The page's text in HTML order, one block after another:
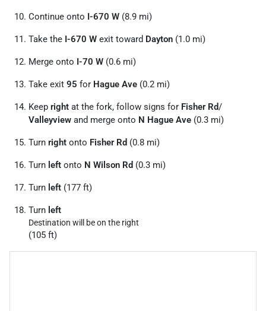
Continue onto I-670 W (8.9 mi)
Take the I-670 W exit toward Dayton (1.0 mi)
Merge onto I-70 W (0.6 mi)
Take exit 95 for Hague Ave (0.2 mi)
Keep right at the fork, follow signs for Fisher Rd/
Valleyview and merge onto N Hague Ave (0.3 mi)
Turn right onto Fisher Rd (0.8 mi)
Turn left onto N Wilson Rd (0.3 mi)
Turn left (177 ft)
Turn left
Destination will be on the right
(105 ft)